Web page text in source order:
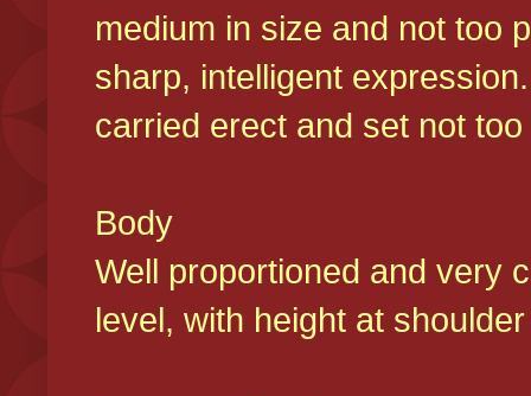
medium in size and not too
sharp, intelligent
carried erect and set not
Body
Well proportioned and very
level, with height at